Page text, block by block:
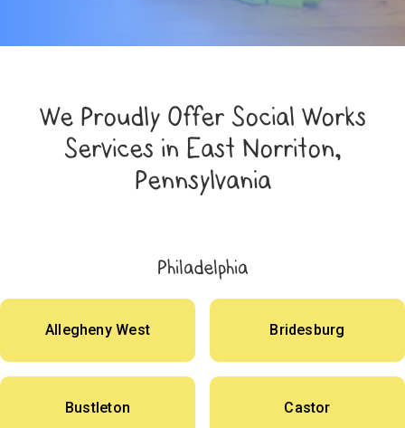
We Proudly Offer Social Works
Services in East Norriton,
Pennsylvania
Philadelphia
Allegheny West Bridesburg
Bustleton Castor